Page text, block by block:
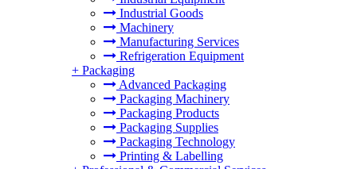
Industrial Goods
Machinery
Manufacturing Services
Refrigeration Equipment
+ Packaging
Advanced Packaging
Packaging Machinery
Packaging Products
Packaging Supplies
Packaging Technology
Printing & Labelling